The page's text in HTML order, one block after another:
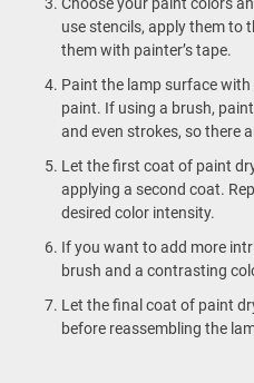
use stencils, apply them to
them with painter’s tape.
Paint the lamp surface
paint. If using a brush,
and even strokes, so there
Let the first coat of paint
applying a second coat.
desired color intensity.
If you want to add more
brush and a contrasting
Let the final coat of paint
before reassembling the